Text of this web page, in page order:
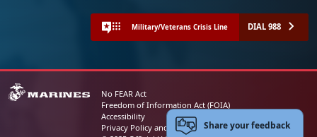
Military/Veterans Crisis Line DIAL 988
No FEAR Act
Freedom of Information Act (FOIA)
Accessibility
Privacy Policy and Security NoticeShare your feedback